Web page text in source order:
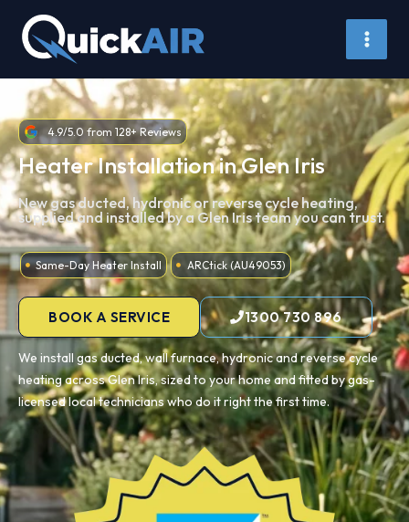
content
4.9/5.0 from 128+ Reviews
Heater Installation in Glen Iris
New gas ducted, hydronic or reverse cycle heating,
supplied and installed by a Glen Iris team you can trust.
Same-Day Heater Install ARCtick (AU49053)
BOOK A SERVICE 1300 730 896
We install gas ducted, wall furnace, hydronic and reverse cycle
heating across Glen Iris, sized to your home and fitted by gas-
licensed local technicians who do it right the first time.